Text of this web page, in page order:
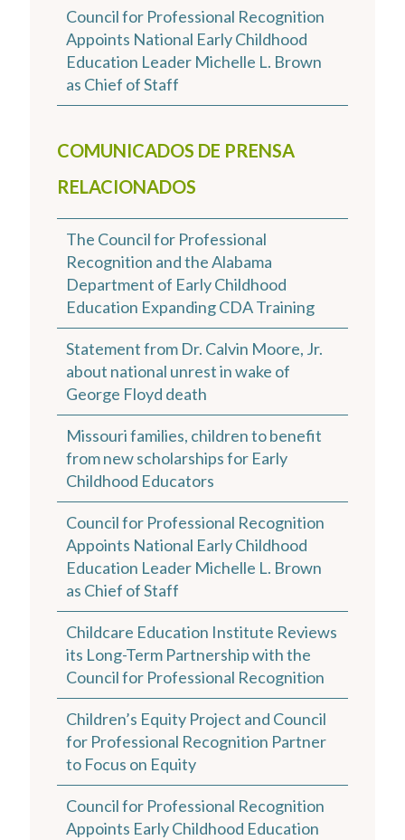
Council for Professional Recognition
Appoints National Early Childhood
Education Leader Michelle L. Brown
as Chief of Staff
COMUNICADOS DE PRENSA
RELACIONADOS
The Council for Professional
Recognition and the Alabama
Department of Early Childhood
Education Expanding CDA Training
Statement from Dr. Calvin Moore, Jr.
about national unrest in wake of
George Floyd death
Missouri families, children to benefit
from new scholarships for Early
Childhood Educators
Council for Professional Recognition
Appoints National Early Childhood
Education Leader Michelle L. Brown
as Chief of Staff
Childcare Education Institute Reviews
its Long-Term Partnership with the
Council for Professional Recognition
Children’s Equity Project and Council
for Professional Recognition Partner
to Focus on Equity
Council for Professional Recognition
Appoints Early Childhood Education